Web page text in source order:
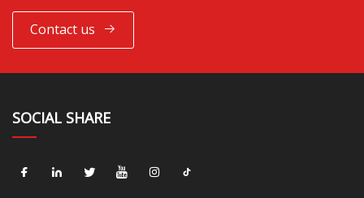
Contact us
SOCIAL SHARE